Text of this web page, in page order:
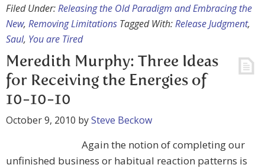
Filed Under:Releasing the Old Paradigm and Embracing the
New, Removing Limitations Tagged With:Release Judgment,
Saul, You are Tired
Meredith Murphy: Three Ideas
for Receiving the Energies of
10-10-10
October 9, 2010 bySteve Beckow
Again the notion of completing our
unfinished business or habitual reaction patterns is